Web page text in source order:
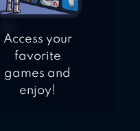
Access your
favorite
games and
enjoy!